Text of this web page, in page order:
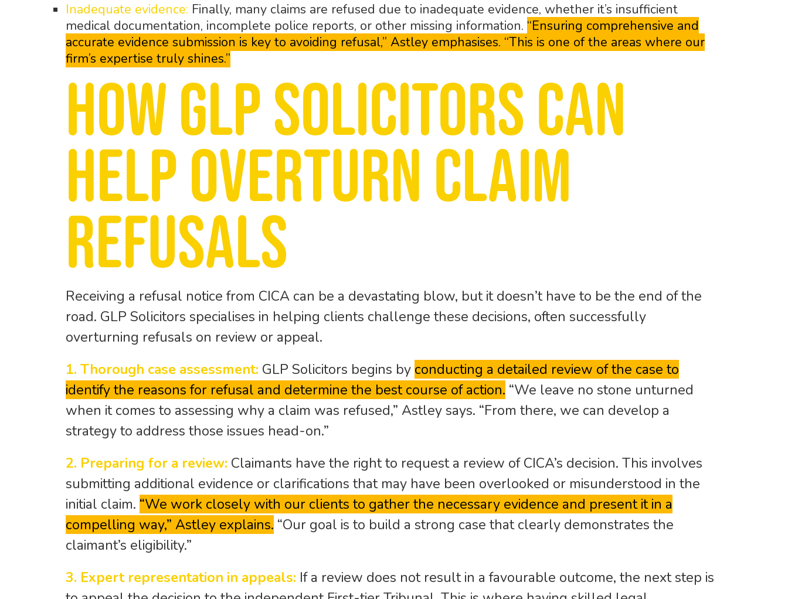
Inadequate evidence: Finally, many claims are refused due to inadequate evidence, whether it’s insufficient
medical documentation, incomplete police reports, or other missing information. “Ensuring comprehensive and
accurate evidence submission is key to avoiding refusal,” Astley emphasises. “This is one of the areas where our
firm’s expertise truly shines.”
How GLP Solicitors can
help overturn claim
refusals
Receiving a refusal notice from CICA can be a devastating blow, but it doesn’t have to be the end of the
road. GLP Solicitors specialises in helping clients challenge these decisions, often successfully
overturning refusals on review or appeal.
1. Thorough case assessment: GLP Solicitors begins by conducting a detailed review of the case to
identify the reasons for refusal and determine the best course of action. “We leave no stone unturned
when it comes to assessing why a claim was refused,” Astley says. “From there, we can develop a
strategy to address those issues head-on.”
2. Preparing for a review: Claimants have the right to request a review of CICA’s decision. This involves
submitting additional evidence or clarifications that may have been overlooked or misunderstood in the
initial claim. “We work closely with our clients to gather the necessary evidence and present it in a
compelling way,” Astley explains. “Our goal is to build a strong case that clearly demonstrates the
claimant’s eligibility.”
3. Expert representation in appeals: If a review does not result in a favourable outcome, the next step is